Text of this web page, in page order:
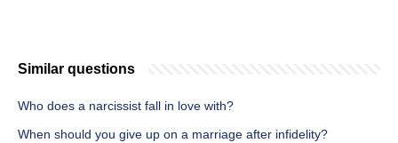
Similar questions
Who does a narcissist fall in love with?
When should you give up on a marriage after infidelity?